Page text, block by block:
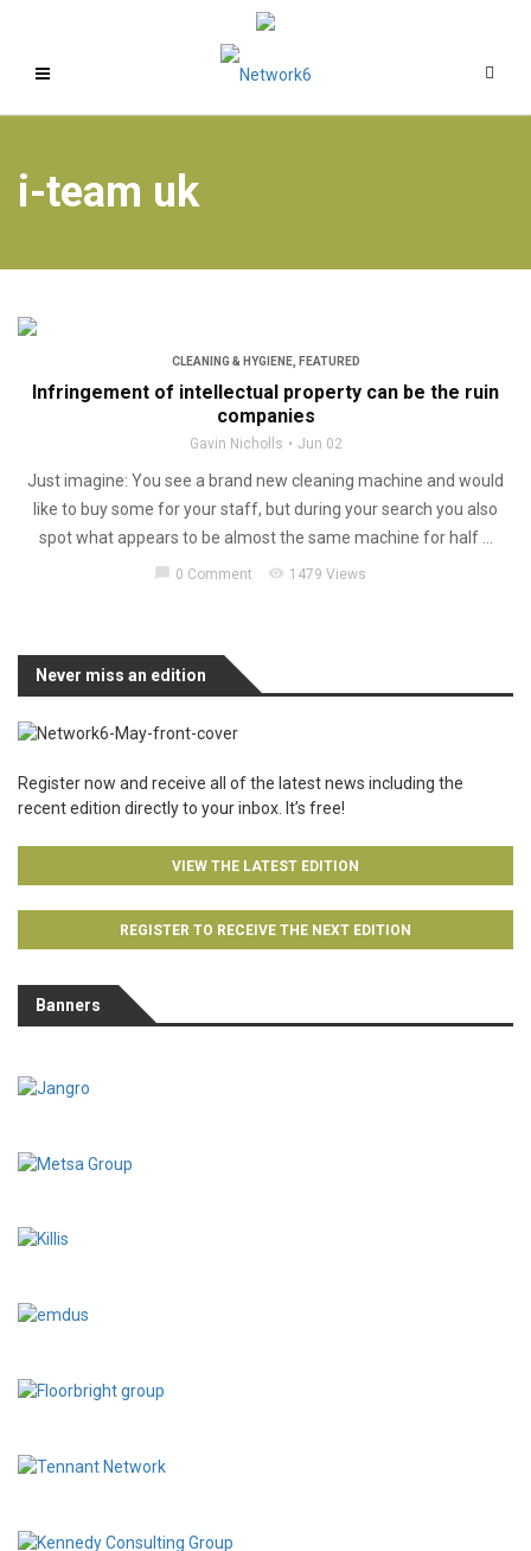
i-team uk
CLEANING & HYGIENE, FEATURED
Infringement of intellectual property can be the ruin
companies
Gavin Nicholls Jun 02
Just imagine: You see a brand new cleaning machine and would
like to buy some for your staff, but during your search you also
spot what appears to be almost the same machine for half ...
chat_bubble 0 Comment visibility 1479 Views
Never miss an edition
Register now and receive all of the latest news including the
recent edition directly to your inbox. It’s free!
VIEW THE LATEST EDITION
REGISTER TO RECEIVE THE NEXT EDITION
Banners